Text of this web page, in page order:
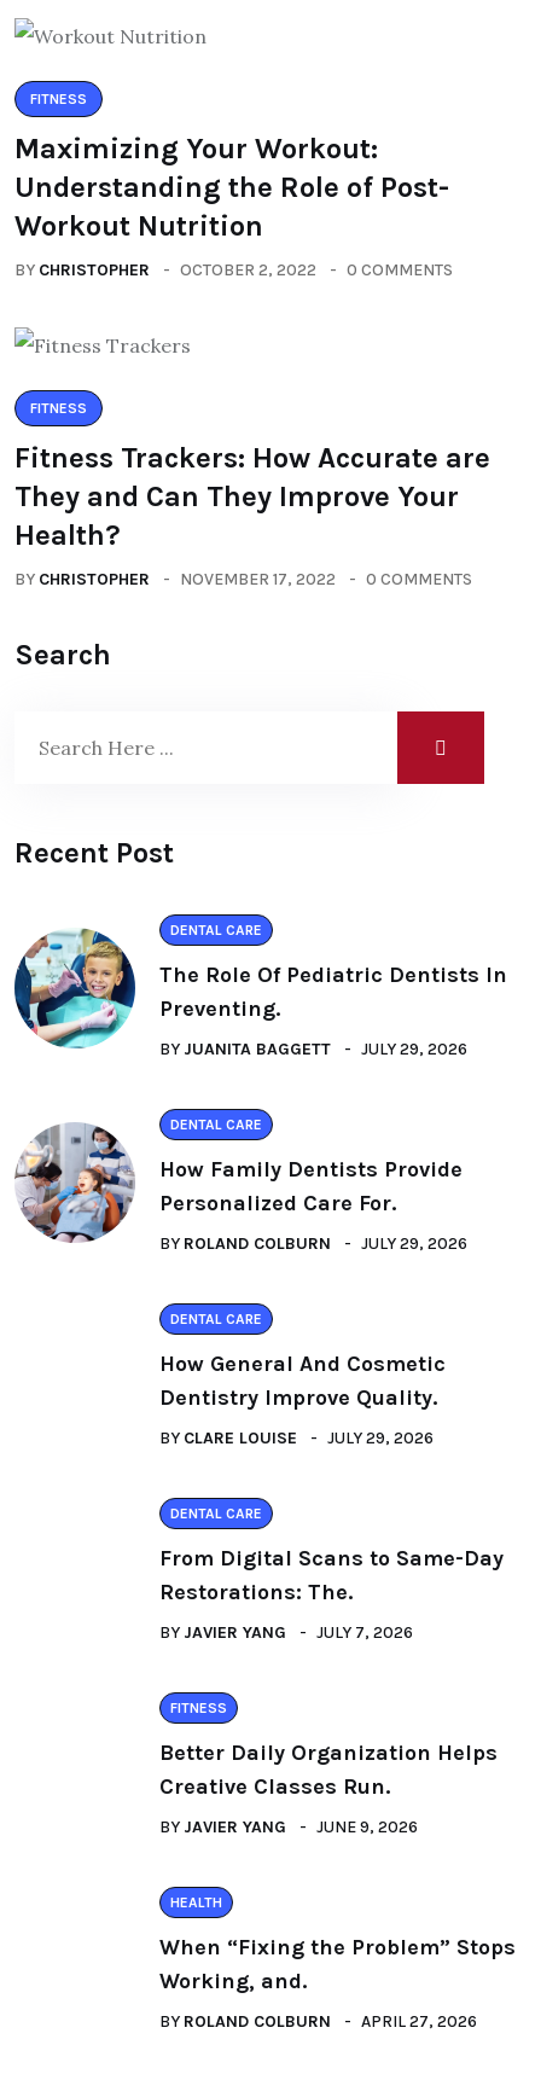
FITNESS
Maximizing Your Workout:
Understanding the Role of Post-
Workout Nutrition
BY CHRISTOPHER OCTOBER 2, 2022 0 COMMENTS
FITNESS
Fitness Trackers: How Accurate are
They and Can They Improve Your
Health?
BY CHRISTOPHER NOVEMBER 17, 2022 0 COMMENTS
Search
Recent Post
DENTAL CARE
The Role Of Pediatric Dentists In
Preventing.
BY JUANITA BAGGETT JULY 29, 2026
DENTAL CARE
How Family Dentists Provide
Personalized Care For.
BY ROLAND COLBURN JULY 29, 2026
DENTAL CARE
How General And Cosmetic
Dentistry Improve Quality.
BY CLARE LOUISE JULY 29, 2026
DENTAL CARE
From Digital Scans to Same-Day
Restorations: The.
BY JAVIER YANG JULY 7, 2026
FITNESS
Better Daily Organization Helps
Creative Classes Run.
BY JAVIER YANG JUNE 9, 2026
HEALTH
When “Fixing the Problem” Stops
Working, and.
BY ROLAND COLBURN APRIL 27, 2026